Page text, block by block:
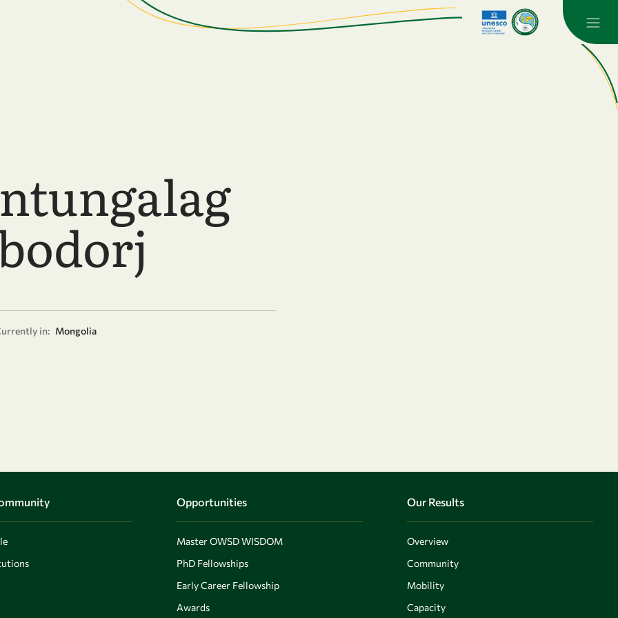
in: Mongolia
Opportunities
Master OWSD WISDOM
PhD Fellowships
Early Career Fellowship
Awards
Our Results
Overview
Community
Mobility
Capacity